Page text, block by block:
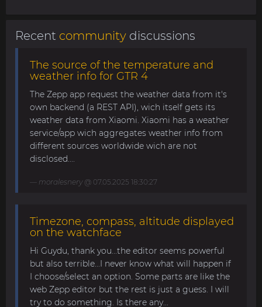
Recent community discussions
The source of the temperature and
weather info for GTR 4
The Zepp app request the weather data from it's
own backend (a REST API), wich itself gets its
weather data from Xiaomi. Xiaomi has a weather
service/app wich aggregates weather info from
different sources worldwide wich are not
disclosed....
moralesnery@ 07.05.2025 18:30:27
Timezone, compass, altitude displayed
on the watchface
Hi Guydu, thank you...the editor seems powerful
but also terrible...I never know what will happen if
I choose/select an option. Some parts are like the
web Zepp editor but the rest is just a guess. I will
try to do something. Is there any...